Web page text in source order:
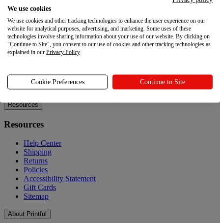
Design Maker
Hire an expert
Explore
Explore
Printful Academy
Newsroom
Resources
Resources
Help Center
Shipping
Returns
Policies
Accessibility Statement
Gift Cards
Sitemap
About Printful
We use cookies
We use cookies and other tracking technologies to enhance the user experience on our
website for analytical purposes, advertising, and marketing. Some uses of these
technologies involve sharing information about your use of our website. By clicking on
"Continue to Site", you consent to our use of cookies and other tracking technologies as
explained in our Privacy Policy.
Cookie Preferences Continue to Site